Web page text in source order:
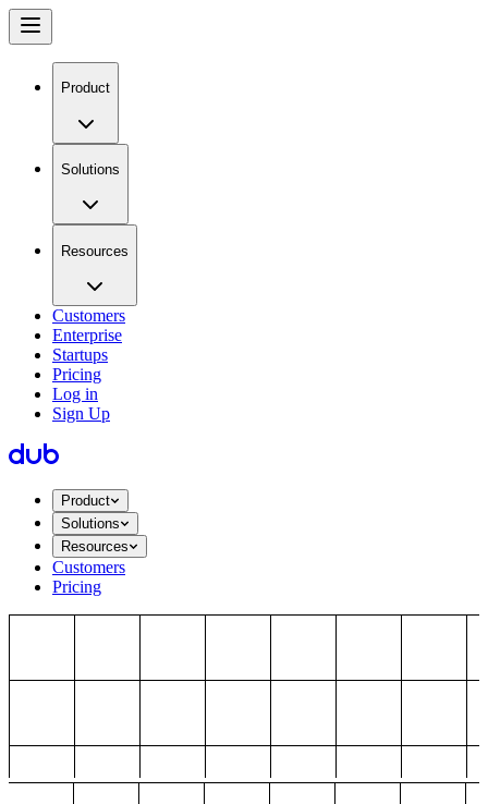
Product
Solutions
Resources
Customers
Enterprise
Startups
Pricing
Log in
Sign Up
Product
Solutions
Resources
Customers
Pricing